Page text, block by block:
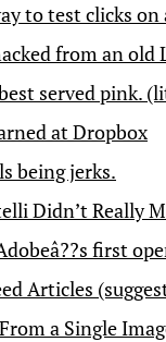
to test clicks
from an old
served pink.
at Dropbox
being jerks.
Didn’t Really
first
Articles
a Single